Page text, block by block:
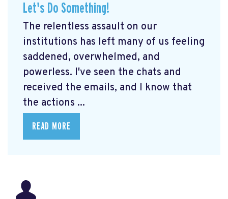
Let's Do Something!
The relentless assault on our
institutions has left many of us feeling
saddened, overwhelmed, and
powerless. I've seen the chats and
received the emails, and I know that
the actions ...
READ MORE